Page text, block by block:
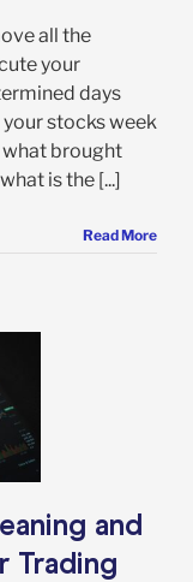
all the
your
days
stocks week
what brought
is the [...]
Read More
and
Trading